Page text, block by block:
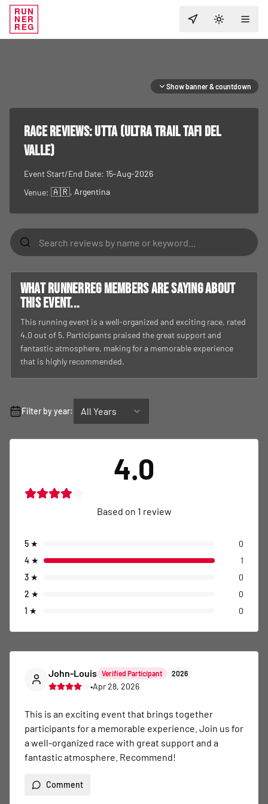
RUN
NER
REG TOGGLE
Show banner & countdown
RACE REVIEWS:UTTA (Ultra Trail Tafi del
Valle)
Event Start/End Date: 15-Aug-2026
Venue: 🇦🇷, Argentina
What RunnerReg members are saying about
this event...
This running event is a well-organized and exciting race, rated
4.0 out of 5. Participants praised the great support and
fantastic atmosphere, making for a memorable experience
that is highly recommended.
Filter by year: All Years
4.0
Based on 1 review
5 ★
0
4 ★
1
3 ★
0
2 ★
0
1 ★ 0
John-Louis Verified Participant 2026
•Apr 28, 2026
This is an exciting event that brings together
participants for a memorable experience. Join us for
a well-organized race with great support and a
fantastic atmosphere. Recommend!
Comment